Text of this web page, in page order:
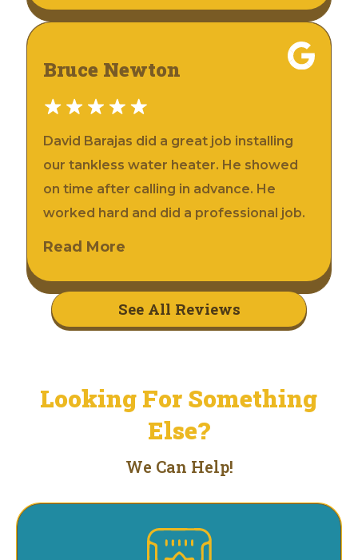
Bruce Newton
David Barajas did a great job installing
our tankless water heater. He showed
on time after calling in advance. He
worked hard and did a professional job.
Read More
See All Reviews
Looking For Something
Else?
We Can Help!